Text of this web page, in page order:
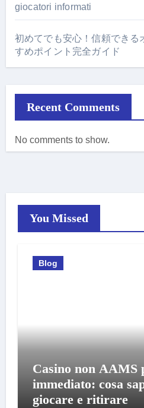
giocatori informati
初めてでも安心！信頼できる
すめポイント完全ガイド
Recent Comments
No comments to show.
You Missed
Blog
Casino non AAMS
immediato: cosa
giocare e ritirare